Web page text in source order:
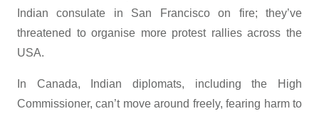
Indian consulate in San Francisco on fire; they’ve
threatened to organise more protest rallies across the
USA.
In Canada, Indian diplomats, including the High
Commissioner, can’t move around freely, fearing harm to